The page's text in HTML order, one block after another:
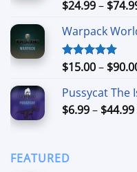
Rated4.88
$24.99– $
Warpack
Rated5.00
$15.00– $
Pussycat The
$6.99– $44.99
FEATURED